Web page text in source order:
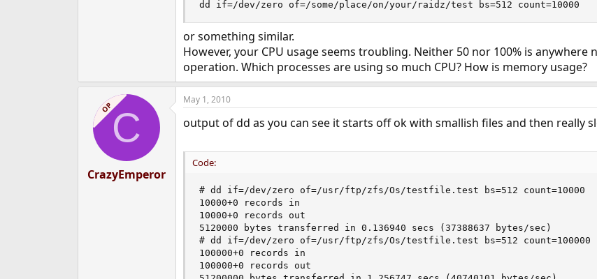
dd if=/dev/zero of=/some/place/on/your/raidz/test bs=512 count=10000
or something similar.
However, your CPU usage seems troubling. Neither 50 nor 100% is
operation. Which processes are using so much CPU? How is memory usage?
OPC
CrazyEmperor
May 1, 2010
output of dd as you can see it starts off ok with smallish files and then really
Code:
# dd if=/dev/zero of=/usr/ftp/zfs/Os/testfile.test bs=512 count=10000
10000+0 records in
10000+0 records out
5120000 bytes transferred in 0.136940 secs (37388637 bytes/sec)
# dd if=/dev/zero of=/usr/ftp/zfs/Os/testfile.test bs=512 count=100000
100000+0 records in
100000+0 records out